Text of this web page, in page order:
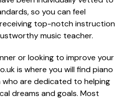
so you can feel
top-notch instruction
music teacher.
or looking to improve your
is where you will find piano
are dedicated to helping
dreams and goals. Most